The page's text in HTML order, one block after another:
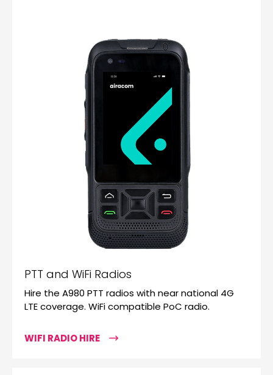
PTT and WiFi Radios
Hire the A980 PTT radios with near national 4G
LTE coverage. WiFi compatible PoC radio.
WIFI RADIO HIRE